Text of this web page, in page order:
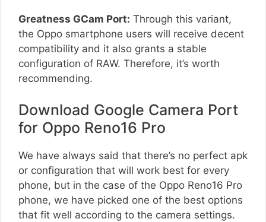
Greatness GCam Port: Through this variant,
the Oppo smartphone users will receive decent
compatibility and it also grants a stable
configuration of RAW. Therefore, it’s worth
recommending.
Download Google Camera Port
for Oppo Reno16 Pro
We have always said that there’s no perfect apk
or configuration that will work best for every
phone, but in the case of the Oppo Reno16 Pro
phone, we have picked one of the best options
that fit well according to the camera settings.